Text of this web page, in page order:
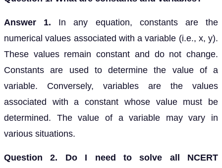
Answer 1. In any equation, constants are the
numerical values associated with a variable (i.e., x, y).
These values remain constant and do not change.
Constants are used to determine the value of a
variable. Conversely, variables are the values
associated with a constant whose value must be
determined. The value of a variable may vary in
various situations.
Question 2. Do I need to solve all NCERT